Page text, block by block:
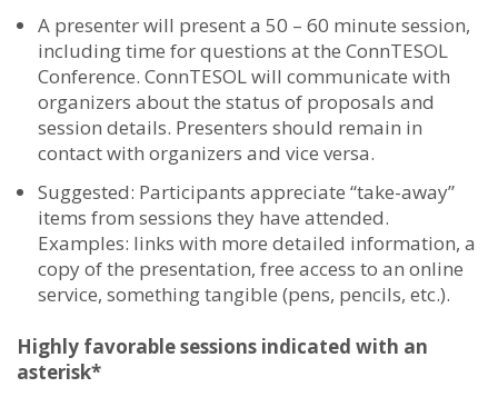
A presenter will present a 50 – 60 minute session,
including time for questions at the ConnTESOL
Conference. ConnTESOL will communicate with
organizers about the status of proposals and
session details. Presenters should remain in
contact with organizers and vice versa.
Suggested: Participants appreciate “take-away”
items from sessions they have attended.
Examples: links with more detailed information, a
copy of the presentation, free access to an online
service, something tangible (pens, pencils, etc.).
Highly favorable sessions indicated with an
asterisk*